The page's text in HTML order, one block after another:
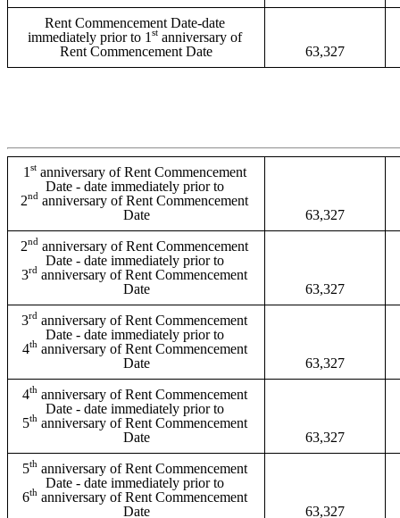
Rent Commencement Date-date
immediately prior to 1 st anniversary of
Rent Commencement Date
63,327
1 st anniversary of Rent Commencement
Date - date immediately prior to
2nd anniversary of Rent Commencement
Date
63,327
2nd anniversary of Rent Commencement
Date - date immediately prior to
3rd anniversary of Rent Commencement
Date
63,327
3rd anniversary of Rent Commencement
Date - date immediately prior to
4th anniversary of Rent Commencement
Date
63,327
4th anniversary of Rent Commencement
Date - date immediately prior to
5th anniversary of Rent Commencement
Date
63,327
5th anniversary of Rent Commencement
Date - date immediately prior to
6th anniversary of Rent Commencement
Date
63,327